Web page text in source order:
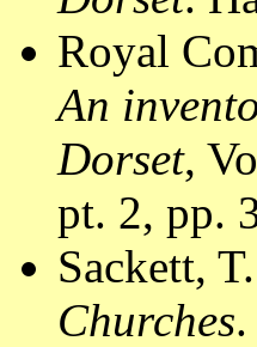
Royal
An
Dorset,
pt. 2, pp.
Sackett,
Churches